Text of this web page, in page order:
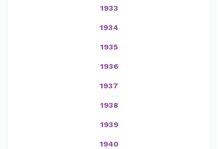
1933
1934
1935
1936
1937
1938
1939
1940